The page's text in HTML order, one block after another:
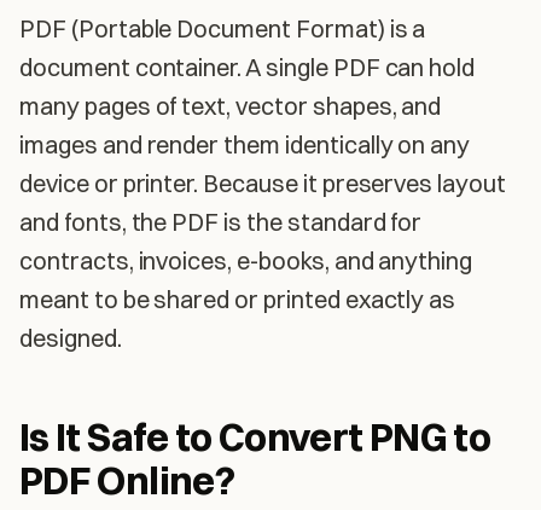
PDF (Portable Document Format) is a
document container. A single PDF can hold
many pages of text, vector shapes, and
images and render them identically on any
device or printer. Because it preserves layout
and fonts, the PDF is the standard for
contracts, invoices, e-books, and anything
meant to be shared or printed exactly as
designed.
Is It Safe to Convert PNG to
PDF Online?